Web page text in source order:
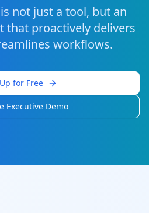
not just a tool, but an
that proactively delivers
workflows.
for Free
Executive Demo